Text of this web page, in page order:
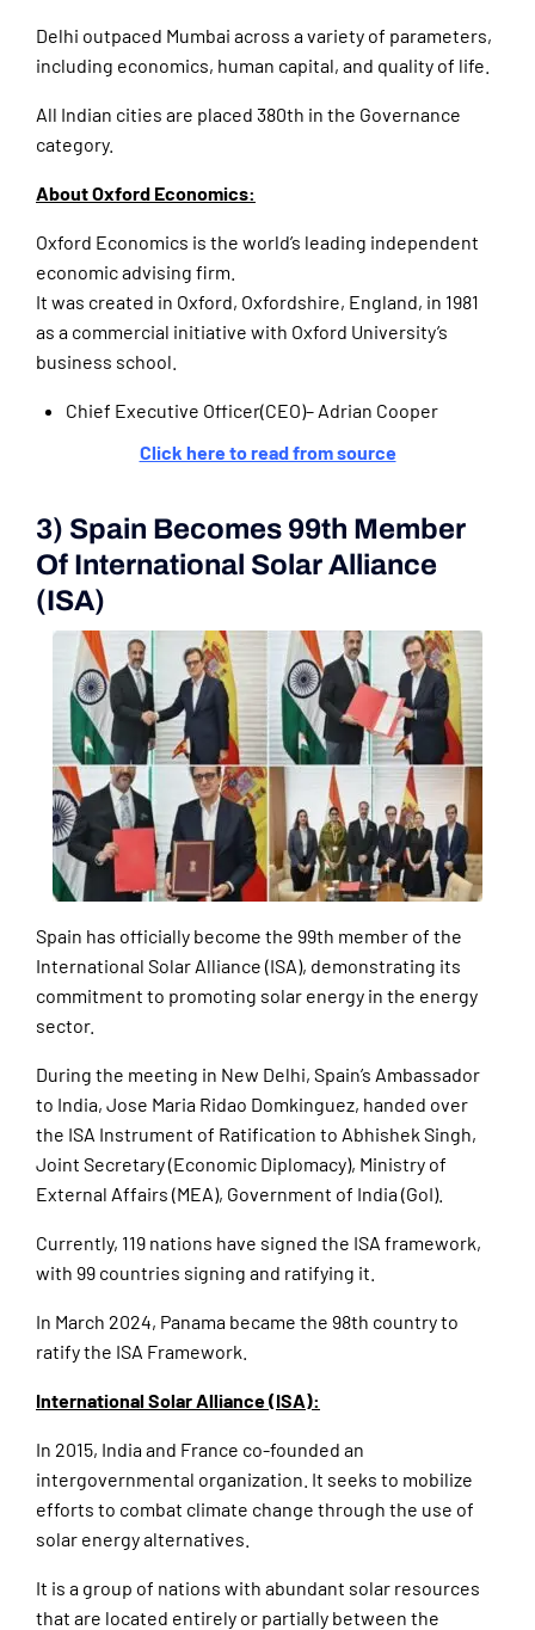
Delhi outpaced Mumbai across a variety of parameters,
including economics, human capital, and quality of life.
All Indian cities are placed 380th in the Governance
category.
About Oxford Economics:
Oxford Economics is the world’s leading independent
economic advising firm.
It was created in Oxford, Oxfordshire, England, in 1981
as a commercial initiative with Oxford University’s
business school.
Chief Executive Officer(CEO)– Adrian Cooper
Click here to read from source
3) Spain Becomes 99th Member
Of International Solar Alliance
(ISA)
Spain has officially become the 99th member of the
International Solar Alliance (ISA), demonstrating its
commitment to promoting solar energy in the energy
sector.
During the meeting in New Delhi, Spain’s Ambassador
to India, Jose Maria Ridao Domkinguez, handed over
the ISA Instrument of Ratification to Abhishek Singh,
Joint Secretary (Economic Diplomacy), Ministry of
External Affairs (MEA), Government of India (GoI).
Currently, 119 nations have signed the ISA framework,
with 99 countries signing and ratifying it.
In March 2024, Panama became the 98th country to
ratify the ISA Framework.
International Solar Alliance (ISA):
In 2015, India and France co-founded an
intergovernmental organization. It seeks to mobilize
efforts to combat climate change through the use of
solar energy alternatives.
It is a group of nations with abundant solar resources
that are located entirely or partially between the